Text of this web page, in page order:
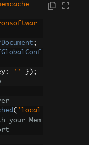
;
: ''
});
( 'local
your Mem